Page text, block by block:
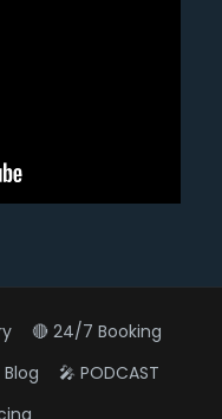
🔴 24/7 Booking
Blog
🎤 PODCAST